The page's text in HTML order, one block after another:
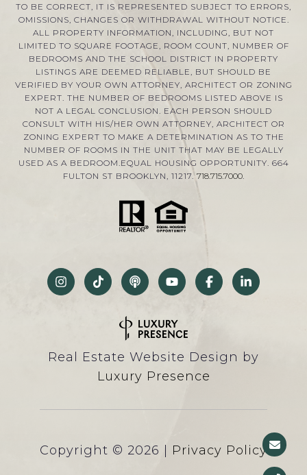
TO BE CORRECT, IT IS REPRESENTED SUBJECT TO ERRORS,
OMISSIONS, CHANGES OR WITHDRAWAL WITHOUT NOTICE.
ALL PROPERTY INFORMATION, INCLUDING, BUT NOT
LIMITED TO SQUARE FOOTAGE, ROOM COUNT, NUMBER OF
BEDROOMS AND THE SCHOOL DISTRICT IN PROPERTY
LISTINGS ARE DEEMED RELIABLE, BUT SHOULD BE
VERIFIED BY YOUR OWN ATTORNEY, ARCHITECT OR ZONING
EXPERT. THE NUMBER OF BEDROOMS LISTED ABOVE IS
NOT A LEGAL CONCLUSION. EACH PERSON SHOULD
CONSULT WITH HIS/HER OWN ATTORNEY, ARCHITECT OR
ZONING EXPERT TO MAKE A DETERMINATION AS TO THE
NUMBER OF ROOMS IN THE UNIT THAT MAY BE LEGALLY
USED AS A BEDROOM.EQUAL HOUSING OPPORTUNITY. 664
FULTON ST BROOKLYN, 11217. 718.715.7000.
Real Estate Website Design by
Luxury Presence
Copyright © 2026 Privacy Policy